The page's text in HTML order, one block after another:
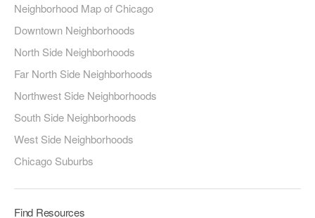
Neighborhood Map of Chicago
Downtown Neighborhoods
North Side Neighborhoods
Far North Side Neighborhoods
Northwest Side Neighborhoods
South Side Neighborhoods
West Side Neighborhoods
Chicago Suburbs
Find Resources